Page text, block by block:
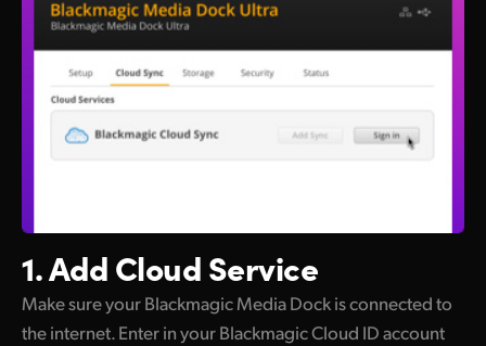
1. Add Cloud Service
Make sure your Blackmagic Media Dock is connected to
the internet. Enter in your Blackmagic Cloud ID account